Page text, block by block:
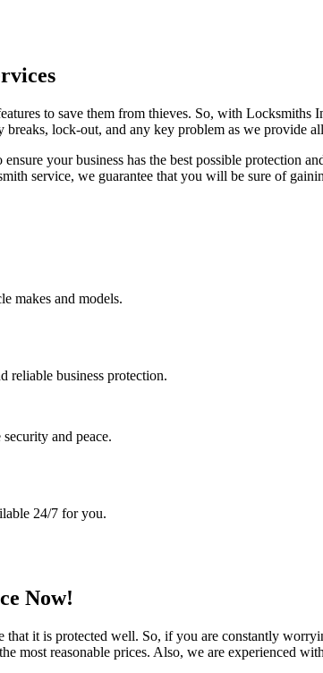
to save them from thieves. So, with
breaks, lock-out, and any key problem as we
your business has the best possible protection
service, we guarantee that you will be sure of
makes and models.
reliable business protection.
and peace.
24/7 for you.
Now!
that it is protected well. So, if you are constantly
most reasonable prices. Also, we are experienced